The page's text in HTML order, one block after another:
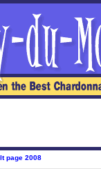
page 2008